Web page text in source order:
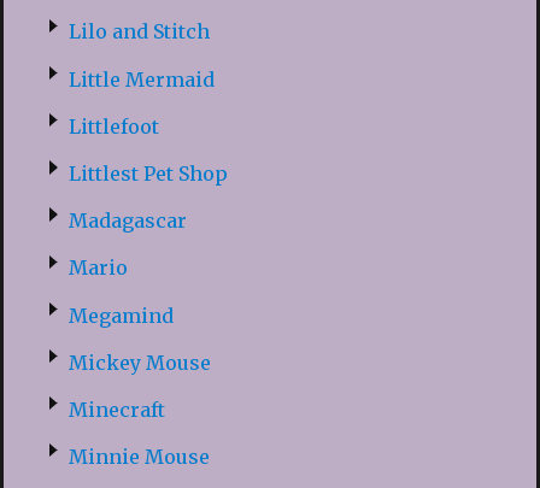
Lilo and Stitch
Little Mermaid
Littlefoot
Littlest Pet Shop
Madagascar
Mario
Megamind
Mickey Mouse
Minecraft
Minnie Mouse